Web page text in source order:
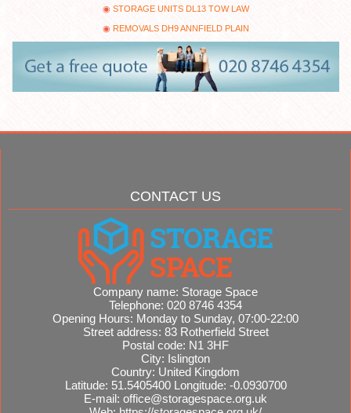
STORAGE UNITS DL13 TOW LAW
REMOVALS DH9 ANNFIELD PLAIN
CONTACT US
Company name: Storage Space
Telephone: 020 8746 4354
Opening Hours: Monday to Sunday, 07:00-22:00
Street address: 83 Rotherfield Street
Postal code: N1 3HF
City: Islington
Country: United Kingdom
Latitude: 51.5405400 Longitude: -0.0930700
E-mail: office@storagespace.org.uk